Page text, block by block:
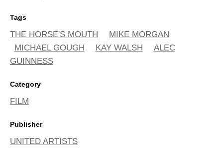
Tags
THE HORSE'S MOUTH
MIKE MORGAN
MICHAEL GOUGH
KAY WALSH
ALEC
GUINNESS
Category
FILM
Publisher
UNITED ARTISTS